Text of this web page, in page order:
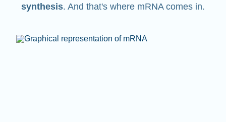
synthesis. And that's where mRNA comes in.